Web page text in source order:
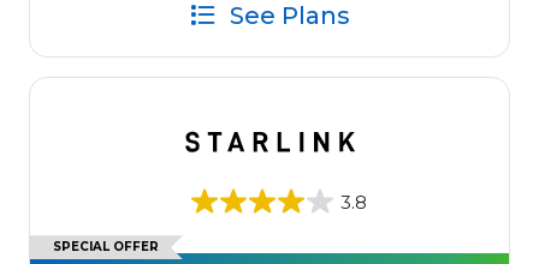
See Plans
3.8
SPECIAL OFFER